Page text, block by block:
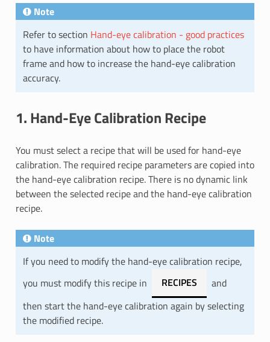
Note
Refer to section Hand-eye calibration - good practices
to have information about how to place the robot
frame and how to increase the hand-eye calibration
accuracy.
1. Hand-Eye Calibration Recipe
You must select a recipe that will be used for hand-eye
calibration. The required recipe parameters are copied into
the hand-eye calibration recipe. There is no dynamic link
between the selected recipe and the hand-eye calibration
recipe.
Note
If you need to modify the hand-eye calibration recipe,
you must modify this recipe in
RECIPES
and
then start the hand-eye calibration again by selecting
the modified recipe.